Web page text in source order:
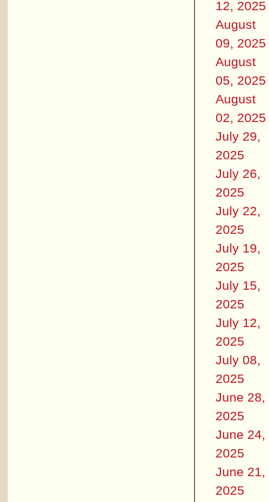
12, 2025
August
09, 2025
August
05, 2025
August
02, 2025
July 29,
2025
July 26,
2025
July 22,
2025
July 19,
2025
July 15,
2025
July 12,
2025
July 08,
2025
June 28,
2025
June 24,
2025
June 21,
2025